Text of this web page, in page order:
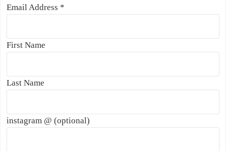
Email Address *
First Name
Last Name
instagram @ (optional)